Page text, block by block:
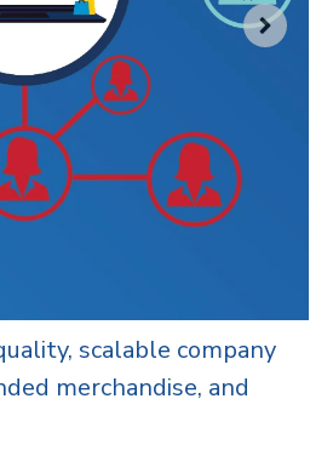
options for corporate
and operational needs